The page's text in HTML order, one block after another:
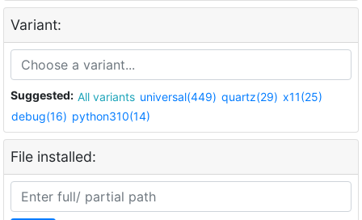
Variant:
Suggested: All variants universal(449) quartz(29) x11(25)
debug(16) python310(14)
File installed: